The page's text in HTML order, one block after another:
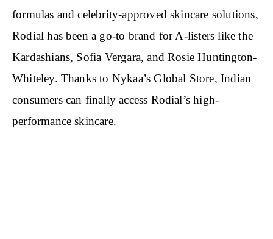
formulas and celebrity-approved skincare solutions,
Rodial has been a go-to brand for A-listers like the
Kardashians, Sofia Vergara, and Rosie Huntington-
Whiteley. Thanks to Nykaa’s Global Store, Indian
consumers can finally access Rodial’s high-
performance skincare.